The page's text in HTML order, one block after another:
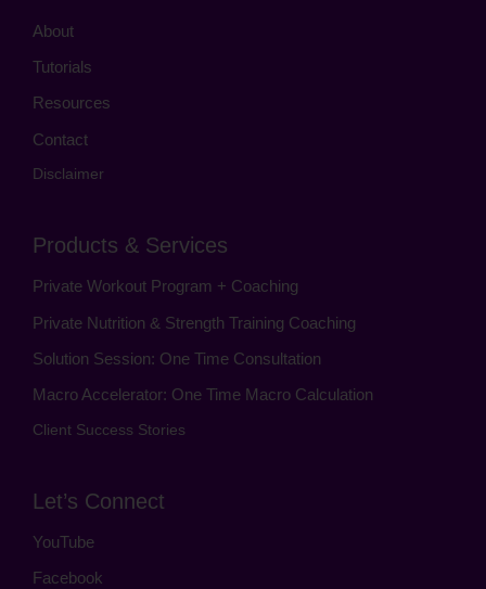
About
Tutorials
Resources
Contact
Disclaimer
Products & Services
Private Workout Program + Coaching
Private Nutrition & Strength Training Coaching
Solution Session: One Time Consultation
Macro Accelerator: One Time Macro Calculation
Client Success Stories
Let’s Connect
YouTube
Facebook